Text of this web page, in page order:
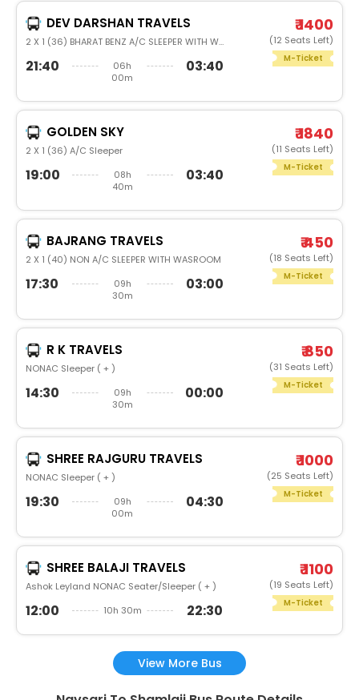
DEV DARSHAN TRAVELS
2 X 1 (36) BHARAT BENZ A/C SLEEPER WITH WASHROOM
21:40
06h
00m
03:40
₹ 1400
(12 Seats Left)
M-Ticket
GOLDEN SKY
2 X 1 (36) A/C Sleeper
19:00
08h
40m
03:40
₹ 1840
(11 Seats Left)
M-Ticket
BAJRANG TRAVELS
2 X 1 (40) NON A/C SLEEPER WITH WASROOM
17:30
09h
30m
03:00
₹ 450
(18 Seats Left)
M-Ticket
R K TRAVELS
NONAC Sleeper ( + )
14:30
09h
30m
00:00
₹ 850
(31 Seats Left)
M-Ticket
SHREE RAJGURU TRAVELS
NONAC Sleeper ( + )
19:30
09h
00m
04:30
₹ 1000
(25 Seats Left)
M-Ticket
SHREE BALAJI TRAVELS
Ashok Leyland NONAC Seater/Sleeper ( + )
12:00 10h 30m 22:30
₹ 1100
(19 Seats Left)
M-Ticket
View More Bus